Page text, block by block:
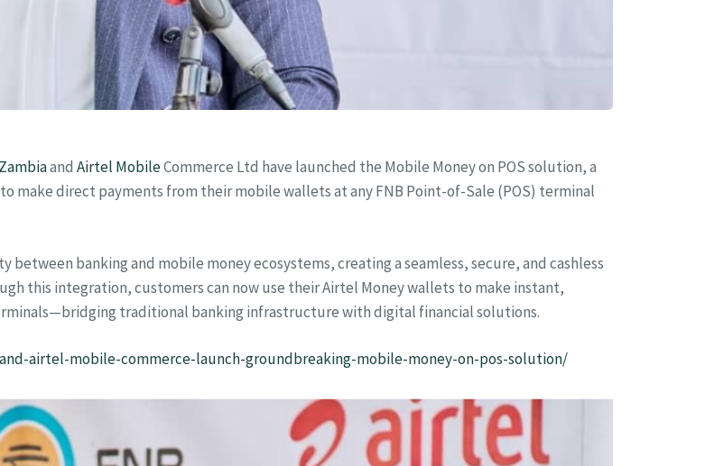
and Airtel MobileCommerce Ltd have launched the Mobile Money on POS solution, a
direct payments from their mobile wallets at any FNB Point-of-Sale (POS) terminal
banking and mobile money ecosystems, creating a seamless, secure, and cashless
this integration, customers can now use their Airtel Money wallets to make instant,
traditional banking infrastructure with digital financial solutions.
airtel-mobile-commerce-launch-groundbreaking-mobile-money-on-pos-solution/